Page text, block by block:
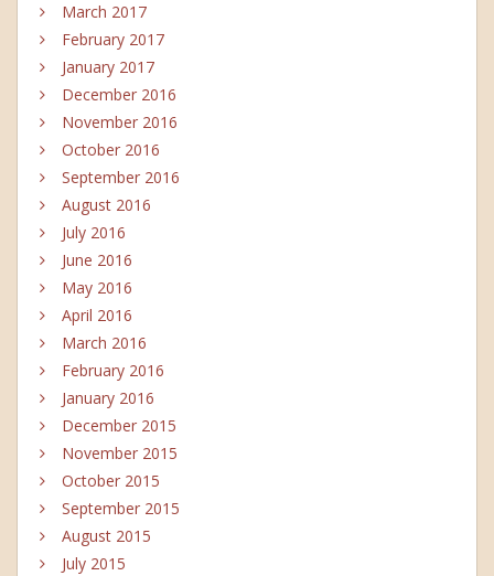
March 2017
February 2017
January 2017
December 2016
November 2016
October 2016
September 2016
August 2016
July 2016
June 2016
May 2016
April 2016
March 2016
February 2016
January 2016
December 2015
November 2015
October 2015
September 2015
August 2015
July 2015